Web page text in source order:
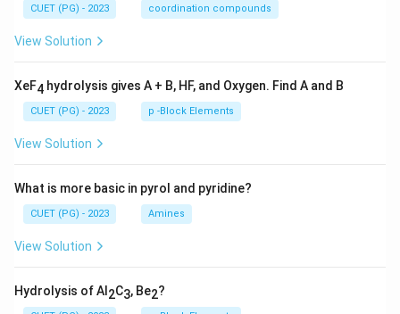
CUET (PG) - 2023 coordination compounds
View Solution
XeF4 hydrolysis gives A + B, HF, and Oxygen. Find A and B
CUET (PG) - 2023 p -Block Elements
View Solution
What is more basic in pyrol and pyridine?
CUET (PG) - 2023 Amines
View Solution
Hydrolysis of Al 2C3, Be2?